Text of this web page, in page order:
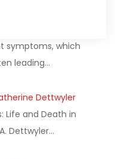
symptoms, which
leading…
Dettwyler
Life and Death in
Dettwyler…